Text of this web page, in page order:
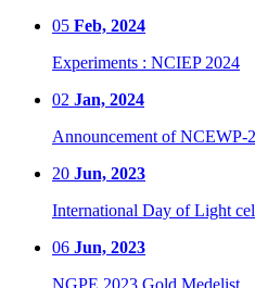
05 Feb, 2024
Experiments : NCIEP 2024
02 Jan, 2024
Announcement of NCEWP-
20 Jun, 2023
International Day of Light
06 Jun, 2023